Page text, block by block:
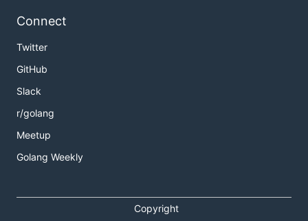
Connect
Twitter
GitHub
Slack
r/golang
Meetup
Golang Weekly
Copyright